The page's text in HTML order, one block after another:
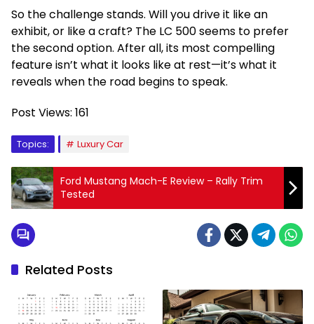
So the challenge stands. Will you drive it like an
exhibit, or like a craft? The LC 500 seems to prefer
the second option. After all, its most compelling
feature isn’t what it looks like at rest—it’s what it
reveals when the road begins to speak.
Post Views: 161
Topics: Luxury Car
Ford Mustang Mach-E Review – Rally Trim
Tested
Related Posts